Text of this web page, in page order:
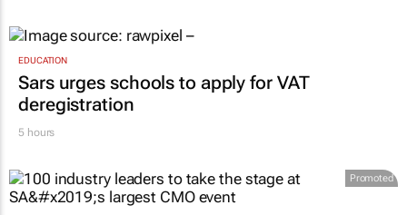
EDUCATION
Sars urges schools to apply for VAT
deregistration
5 hours
Promoted